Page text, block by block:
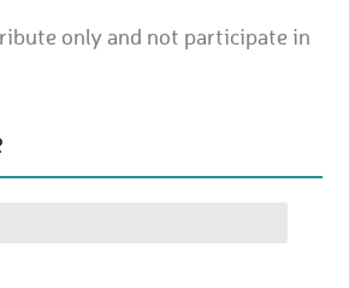
only and not participate in